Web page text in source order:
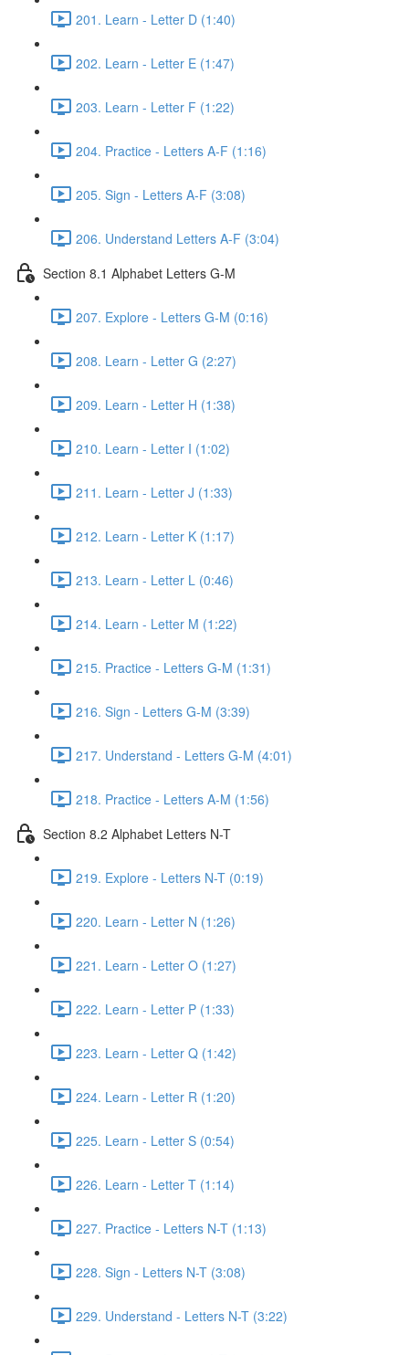
201. Learn - Letter D (1:40)
202. Learn - Letter E (1:47)
203. Learn - Letter F (1:22)
204. Practice - Letters A-F (1:16)
205. Sign - Letters A-F (3:08)
206. Understand Letters A-F (3:04)
Section 8.1 Alphabet Letters G-M
207. Explore - Letters G-M (0:16)
208. Learn - Letter G (2:27)
209. Learn - Letter H (1:38)
210. Learn - Letter I (1:02)
211. Learn - Letter J (1:33)
212. Learn - Letter K (1:17)
213. Learn - Letter L (0:46)
214. Learn - Letter M (1:22)
215. Practice - Letters G-M (1:31)
216. Sign - Letters G-M (3:39)
217. Understand - Letters G-M (4:01)
218. Practice - Letters A-M (1:56)
Section 8.2 Alphabet Letters N-T
219. Explore - Letters N-T (0:19)
220. Learn - Letter N (1:26)
221. Learn - Letter O (1:27)
222. Learn - Letter P (1:33)
223. Learn - Letter Q (1:42)
224. Learn - Letter R (1:20)
225. Learn - Letter S (0:54)
226. Learn - Letter T (1:14)
227. Practice - Letters N-T (1:13)
228. Sign - Letters N-T (3:08)
229. Understand - Letters N-T (3:22)